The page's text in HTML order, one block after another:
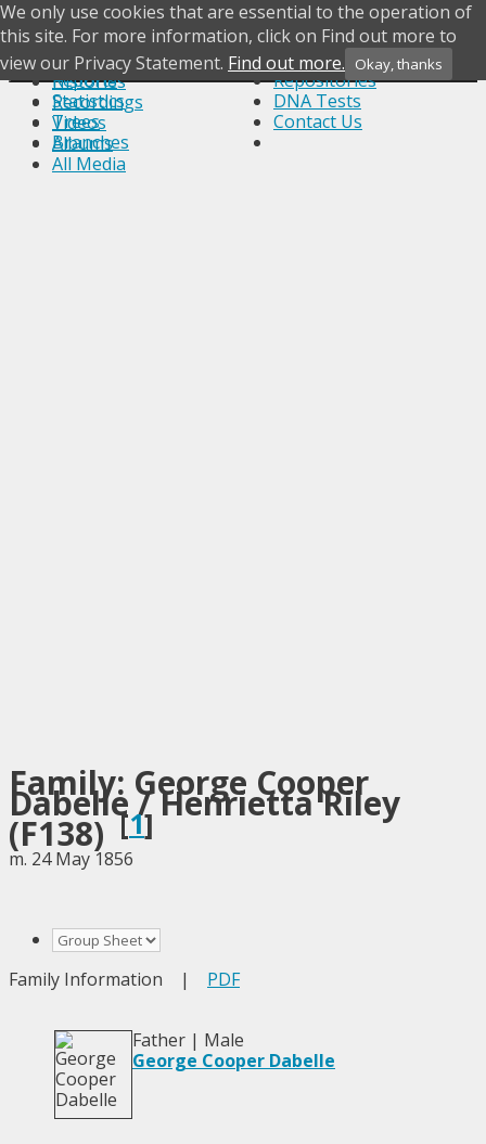
Skip to content
Menu
Photos
Documents
Headstones
Histories
Recordings
Videos
Albums
All Media
What's New
Most Wanted
Reports
Statistics
Trees
Branches
Notes
Sources
Repositories
DNA Tests
Contact Us
Family: George Cooper
Dabelle / Henrietta Riley
(F138)[1]
m. 24 May 1856
Family Information | PDF
Father | Male
George Cooper Dabelle
We only use cookies that are essential to the operation of
this site. For more information, click on Find out more to
view our Privacy Statement. Find out more. Okay, thanks